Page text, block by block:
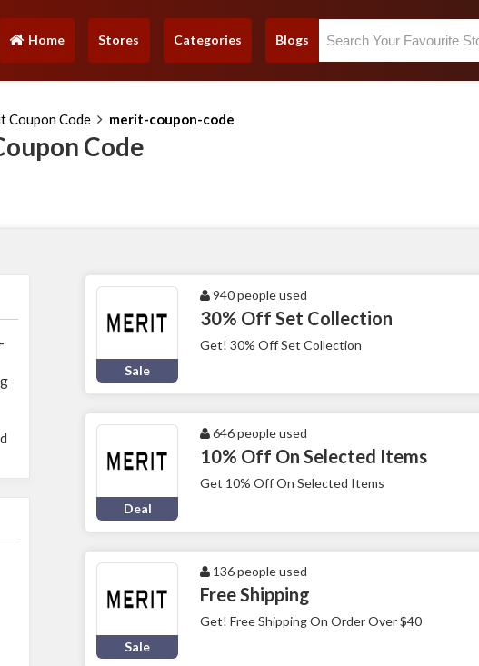
Home
(current) Stores Categories Blogs
Coupon Code merit-coupon-code
Code
Sale
940 people used
30% Off Set Collection
Get! 30% Off Set Collection
Deal
646 people used
10% Off On Selected Items
Get 10% Off On Selected Items
Sale
136 people used
Free Shipping
Get! Free Shipping On Order Over $40